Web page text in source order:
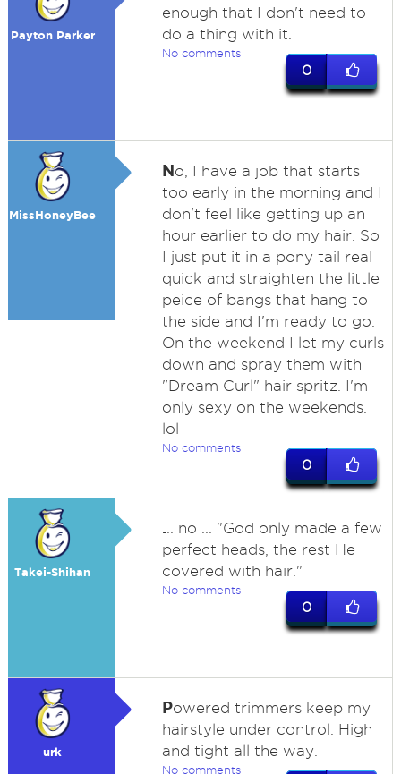
Payton Parker
enough that I don't need to
do a thing with it.
No comments
0
MissHoneyBee
No, I have a job that starts
too early in the morning and I
don't feel like getting up an
hour earlier to do my hair. So
I just put it in a pony tail real
quick and straighten the little
peice of bangs that hang to
the side and I'm ready to go.
On the weekend I let my curls
down and spray them with
"Dream Curl" hair spritz. I'm
only sexy on the weekends.
lol
No comments
0
Takei-Shihan
. .. no ... "God only made a few
perfect heads, the rest He
covered with hair."
No comments
0
urk
Powered trimmers keep my
hairstyle under control. High
and tight all the way.
No comments